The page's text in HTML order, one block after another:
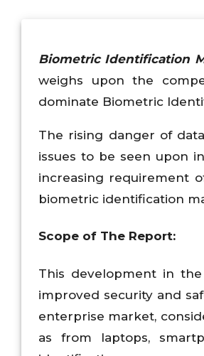
Biometric Identification
weighs upon the
dominate Biometric
The rising danger of
issues to be seen upon
increasing requirement
biometric identification
Scope of The Report:
This development in
improved security and
enterprise market,
as from laptops,